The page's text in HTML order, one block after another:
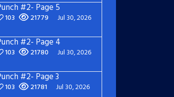
#2- Page 5
103 21779 Jul 30, 2026
#2- Page 4
103 21780 Jul 30, 2026
#2- Page 3
103 21781 Jul 30, 2026